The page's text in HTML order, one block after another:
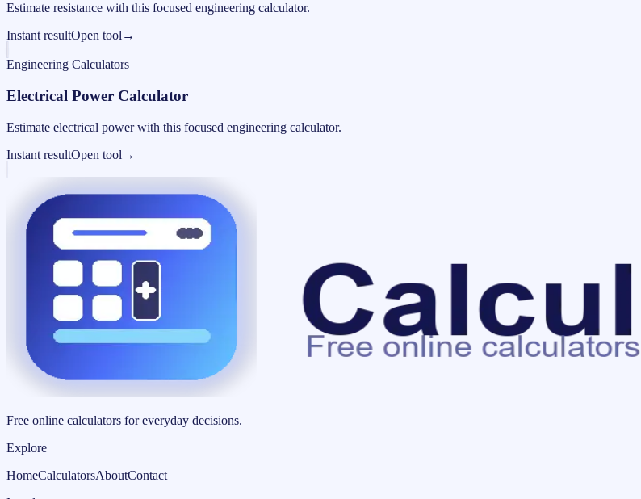
Estimate resistance with this focused engineering calculator.
Instant resultOpen tool →
Engineering Calculators
Electrical Power Calculator
Estimate electrical power with this focused engineering calculator.
Instant resultOpen tool →
Free online calculators for everyday decisions.
Explore
HomeCalculatorsAboutContact